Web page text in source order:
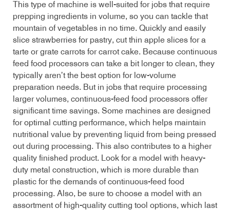
This type of machine is well-suited for jobs that require
prepping ingredients in volume, so you can tackle that
mountain of vegetables in no time. Quickly and easily
slice strawberries for pastry, cut thin apple slices for a
tarte or grate carrots for carrot cake. Because continuous
feed food processors can take a bit longer to clean, they
typically aren’t the best option for low-volume
preparation needs. But in jobs that require processing
larger volumes, continuous-feed food processors offer
significant time savings. Some machines are designed
for optimal cutting performance, which helps maintain
nutritional value by preventing liquid from being pressed
out during processing. This also contributes to a higher
quality finished product. Look for a model with heavy-
duty metal construction, which is more durable than
plastic for the demands of continuous-feed food
processing. Also, be sure to choose a model with an
assortment of high-quality cutting tool options, which last